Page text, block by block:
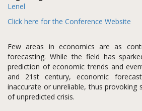
Lenel
Click here for the Conference Website
Few areas in economics are as
forecasting. While the field has
prediction of economic trends and
and 21st century, economic
inaccurate or unreliable, thus provoking
of unpredicted crisis.